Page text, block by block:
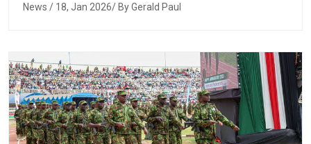
News / 18, Jan 2026/ By Gerald Paul